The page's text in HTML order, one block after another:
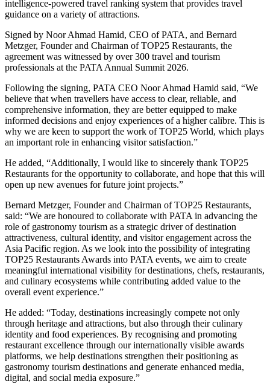
intelligence-powered travel ranking system that provides travel
guidance on a variety of attractions.
Signed by Noor Ahmad Hamid, CEO of PATA, and Bernard
Metzger, Founder and Chairman of TOP25 Restaurants, the
agreement was witnessed by over 300 travel and tourism
professionals at the PATA Annual Summit 2026.
Following the signing, PATA CEO Noor Ahmad Hamid said, “We
believe that when travellers have access to clear, reliable, and
comprehensive information, they are better equipped to make
informed decisions and enjoy experiences of a higher calibre. This is
why we are keen to support the work of TOP25 World, which plays
an important role in enhancing visitor satisfaction.”
He added, “Additionally, I would like to sincerely thank TOP25
Restaurants for the opportunity to collaborate, and hope that this will
open up new avenues for future joint projects.”
Bernard Metzger, Founder and Chairman of TOP25 Restaurants,
said: “We are honoured to collaborate with PATA in advancing the
role of gastronomy tourism as a strategic driver of destination
attractiveness, cultural identity, and visitor engagement across the
Asia Pacific region. As we look into the possibility of integrating
TOP25 Restaurants Awards into PATA events, we aim to create
meaningful international visibility for destinations, chefs, restaurants,
and culinary ecosystems while contributing added value to the
overall event experience.”
He added: “Today, destinations increasingly compete not only
through heritage and attractions, but also through their culinary
identity and food experiences. By recognising and promoting
restaurant excellence through our internationally visible awards
platforms, we help destinations strengthen their positioning as
gastronomy tourism destinations and generate enhanced media,
digital, and social media exposure.”